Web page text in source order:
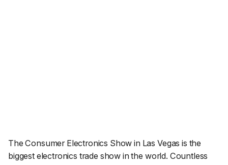
The Consumer Electronics Show in Las Vegas is the
biggest electronics trade show in the world. Countless